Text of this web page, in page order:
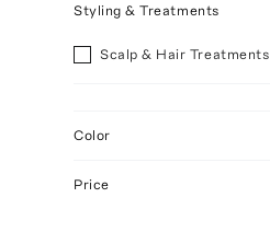
Styling & Treatments
Scalp & Hair Treatments
Color
Price